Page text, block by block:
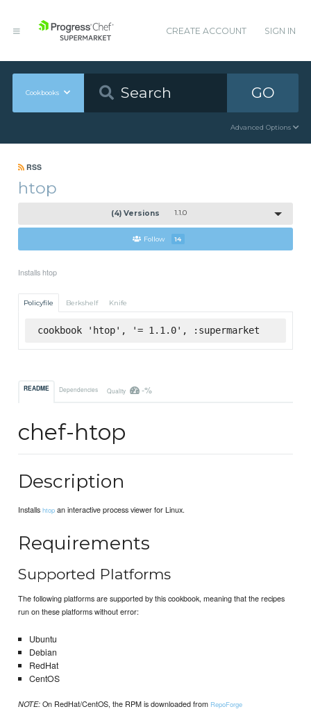
CREATE ACCOUNT SIGN IN
Cookbooks GO
Advanced Options
RSS
htop
(4) Versions 1.1.0
Follow 14
Installs htop
Policyfile Berkshelf Knife
cookbook 'htop', '= 1.1.0', :supermarket
README Dependencies Quality -%
chef-htop
Description
Installshtop an interactive process viewer for Linux.
Requirements
Supported Platforms
The following platforms are supported by this cookbook, meaning that the recipes
run on these platforms without error:
Ubuntu
Debian
RedHat
CentOS
NOTE: On RedHat/CentOS, the RPM is downloaded from RepoForge